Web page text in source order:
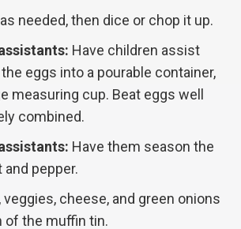
needed, then dice or chop it up.
Have children assist
eggs into a pourable container,
measuring cup. Beat eggs well
combined.
Have them season the
pepper.
veggies, cheese, and green onions
of the muffin tin.